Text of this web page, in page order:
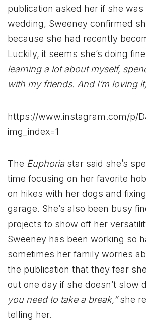
publication asked her if she
wedding, Sweeney confirmed
because she had recently
Luckily, it seems she’s doing
learning a lot about myself,
with my friends. And I’m loving
https://www.instagram.com/p/
img_index=1
The Euphoria star said she’s
time focusing on her favorite
on hikes with her dogs and
garage. She’s also been busy
projects to show off her
Sweeney has been working so
sometimes her family worries
the publication that they fear
out one day if she doesn’t slow
you need to take a break,”she
telling her.